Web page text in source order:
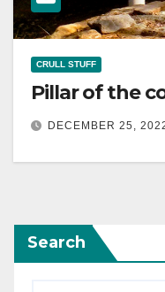
CRULL STUFF
Pillar of the
DECEMBER 25,
Search